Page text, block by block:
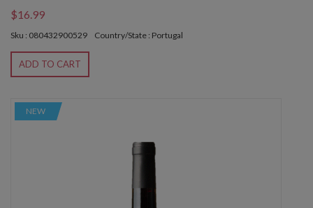
$16.99
Sku : 080432900529 Country/State : Portugal
ADD TO CART
NEW